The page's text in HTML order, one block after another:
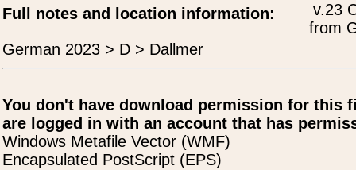
v.23
from
Full notes and location information:
German 2023 > D > Dallmer
You don't have download permission for this
are logged in with an account that has
Windows Metafile Vector (WMF)
Encapsulated PostScript (EPS)